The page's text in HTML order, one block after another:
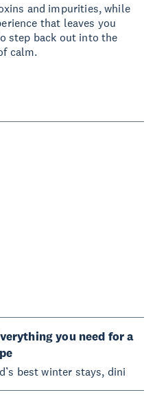
and impurities, while
that leaves you
step back out into the
calm.
you need for a
best winter stays, dini